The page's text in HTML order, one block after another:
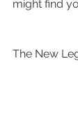
might find
The New